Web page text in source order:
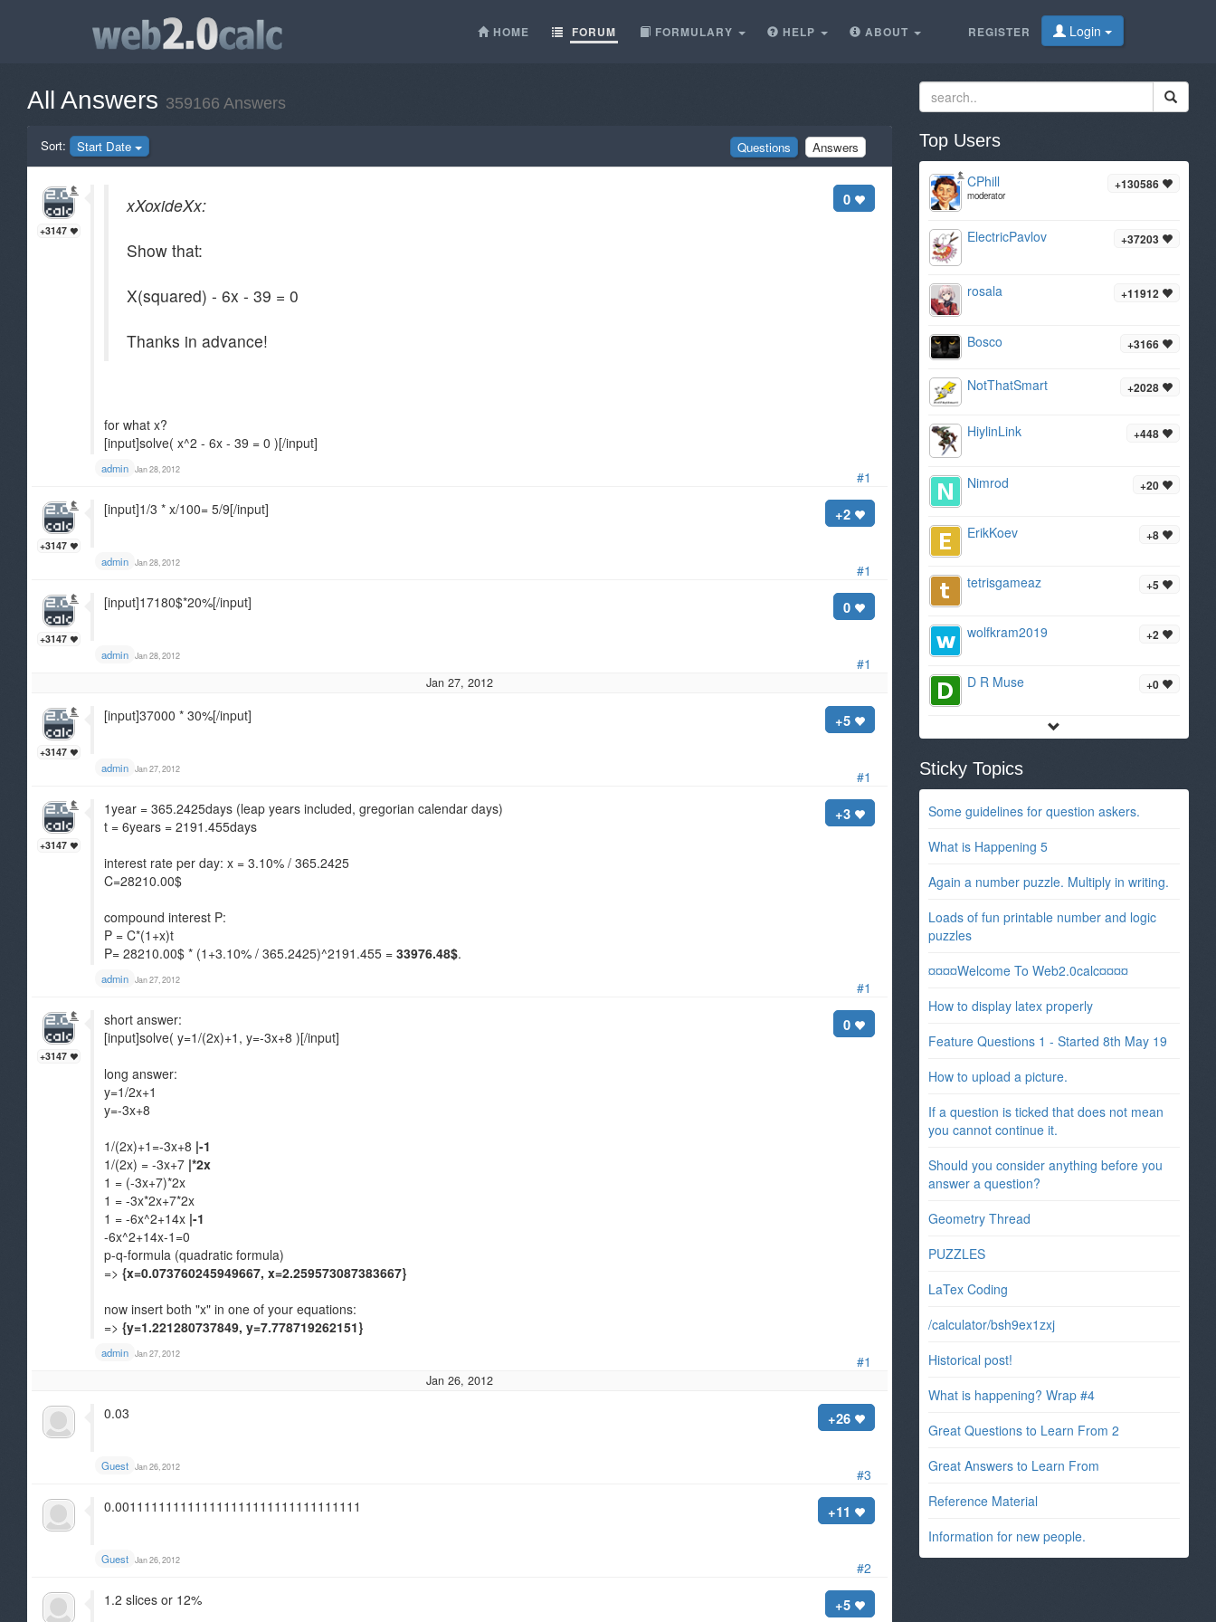
REGISTER Login
HOME FORUM FORMULARY HELP ABOUT
All Answers 359166 Answers
Questions Answers
Sort: Start Date
#1
+3147
0
xXoxideXx:
Show that:
X(squared) - 6x - 39 = 0
Thanks in advance!
for what x?
[input]solve( x^2 - 6x - 39 = 0 )[/input]
admin Jan 28, 2012
#1
+3147
+2
[input]1/3 * x/100= 5/9[/input]
admin Jan 28, 2012
#1
+3147
0
[input]17180$*20%[/input]
admin Jan 28, 2012
Jan 27, 2012
#1
+3147
+5
[input]37000 * 30%[/input]
admin Jan 27, 2012
#1
+3147
+3
1year = 365.2425days (leap years included, gregorian calendar days)
t = 6years = 2191.455days
interest rate per day: x = 3.10% / 365.2425
C=28210.00$
compound interest P:
P = C*(1+x)t
P= 28210.00$ * (1+3.10% / 365.2425)^2191.455 = 33976.48$.
admin Jan 27, 2012
#1
+3147
0
short answer:
[input]solve( y=1/(2x)+1, y=-3x+8 )[/input]
long answer:
y=1/2x+1
y=-3x+8
1/(2x)+1=-3x+8 |-1
1/(2x) = -3x+7 |*2x
1 = (-3x+7)*2x
1 = -3x*2x+7*2x
1 = -6x^2+14x |-1
-6x^2+14x-1=0
p-q-formula (quadratic formula)
=> {x=0.073760245949667, x=2.259573087383667}
now insert both "x" in one of your equations:
=> {y=1.221280737849, y=7.778719262151}
admin Jan 27, 2012
Jan 26, 2012
#3
+26
0.03
Guest Jan 26, 2012
#2
+11
0.0011111111111111111111111111111111
Guest Jan 26, 2012
+5
1.2 slices or 12%
Top Users
+130586
CPhill
moderator
+37203
ElectricPavlov
+11912
rosala
+3166
Bosco
+2028
NotThatSmart
+448
HiylinLink
+20
Nimrod
+8
ErikKoev
+5
tetrisgameaz
+2
wolfkram2019
+0
D R Muse
Sticky Topics
Some guidelines for question askers.
What is Happening 5
Again a number puzzle. Multiply in writing.
Loads of fun printable number and logic
puzzles
¤¤¤¤Welcome To Web2.0calc¤¤¤¤
How to display latex properly
Feature Questions 1 - Started 8th May 19
How to upload a picture.
If a question is ticked that does not mean
you cannot continue it.
Should you consider anything before you
answer a question?
Geometry Thread
PUZZLES
LaTex Coding
/calculator/bsh9ex1zxj
Historical post!
What is happening? Wrap #4
Great Questions to Learn From 2
Great Answers to Learn From
Reference Material
Information for new people.